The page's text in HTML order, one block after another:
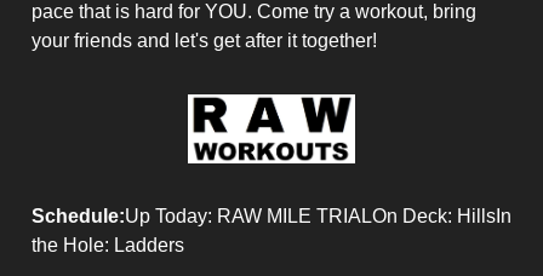
pace that is hard for YOU. Come try a workout, bring
your friends and let's get after it together!
Schedule:Up Today: RAW MILE TRIALOn Deck: HillsIn
the Hole: Ladders